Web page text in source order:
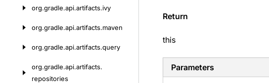
org.gradle.api.artifacts.ivy
org.gradle.api.artifacts.maven
org.gradle.api.artifacts.query
org.gradle.api.artifacts.
repositories
Return
this
Parameters